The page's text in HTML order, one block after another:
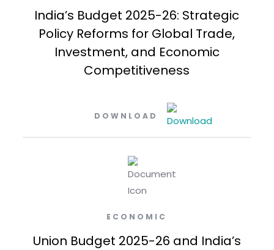
India’s Budget 2025-26: Strategic
Policy Reforms for Global Trade,
Investment, and Economic
Competitiveness
DOWNLOAD
ECONOMIC
Union Budget 2025-26 and India’s